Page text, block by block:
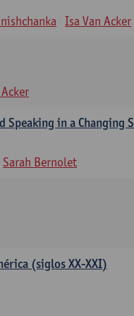
Isa Van Acker
Speaking in a Changing
Sarah Bernolet
(siglos XX-XXI)